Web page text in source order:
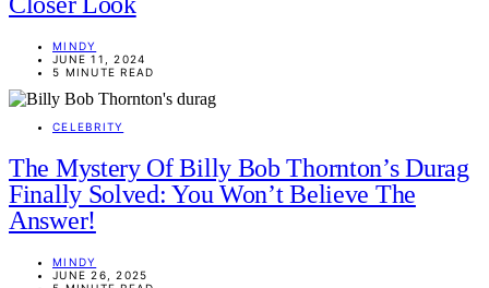
MINDY
JUNE 11, 2024
5 MINUTE READ
CELEBRITY
The Mystery Of Billy Bob Thornton’s Durag
Finally Solved: You Won’t Believe The
Answer!
MINDY
JUNE 26, 2025